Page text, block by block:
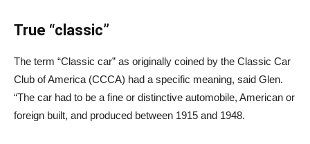
True “classic”
The term “Classic car” as originally coined by the Classic Car
Club of America (CCCA) had a specific meaning, said Glen.
“The car had to be a fine or distinctive automobile, American or
foreign built, and produced between 1915 and 1948.